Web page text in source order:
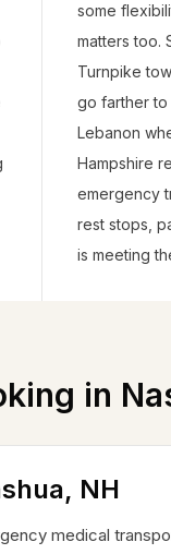
some
matters too.
Turnpike
go farther to
Lebanon
Hampshire
emergency
rest stops,
is meeting
in
NH
medical